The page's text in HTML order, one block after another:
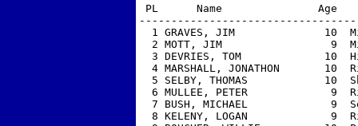
PL      Name
1 GRAVES, JIM
2 MOTT, JIM
3 DEVRIES, TOM
4 MARSHALL, JONATHON
5 SELBY, THOMAS
6 MULLEE, PETER
7 BUSH, MICHAEL
8 KELENY, LOGAN